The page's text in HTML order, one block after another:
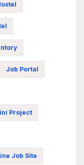
Job Portal
Project
Job Site